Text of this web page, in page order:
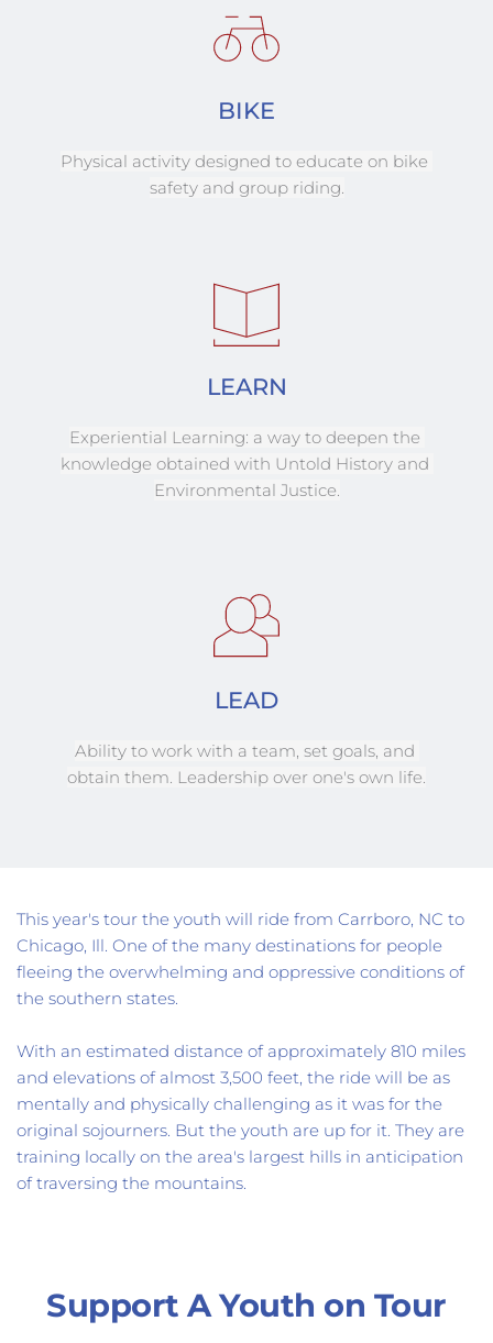
BIKE
Physical activity designed to educate on bike
safety and group riding.
LEARN
Experiential Learning: a way to deepen the
knowledge obtained with Untold History and
Environmental Justice.
LEAD
Ability to work with a team, set goals, and
obtain them. Leadership over one's own life.
This year's tour the youth will ride from Carrboro, NC to
Chicago, Ill. One of the many destinations for people
fleeing the overwhelming and oppressive conditions of
the southern states.
With an estimated distance of approximately 810 miles
and elevations of almost 3,500 feet, the ride will be as
mentally and physically challenging as it was for the
original sojourners. But the youth are up for it. They are
training locally on the area's largest hills in anticipation
of traversing the mountains.
Support A Youth on Tour